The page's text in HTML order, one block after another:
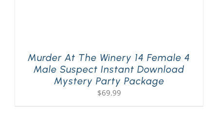
Murder At The Winery 14 Female 4
Male Suspect Instant Download
Mystery Party Package
$69.99